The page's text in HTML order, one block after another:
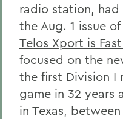
radio station,
the Aug. 1 issue of
Telos Xport is
focused on the
the first Division I
game in 32 years
in Texas,